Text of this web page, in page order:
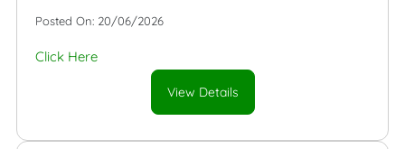
Posted On: 20/06/2026
Click Here
View Details